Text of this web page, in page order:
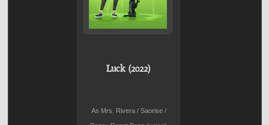
Luck (2022)
As Mrs. Rivera / Saorise /